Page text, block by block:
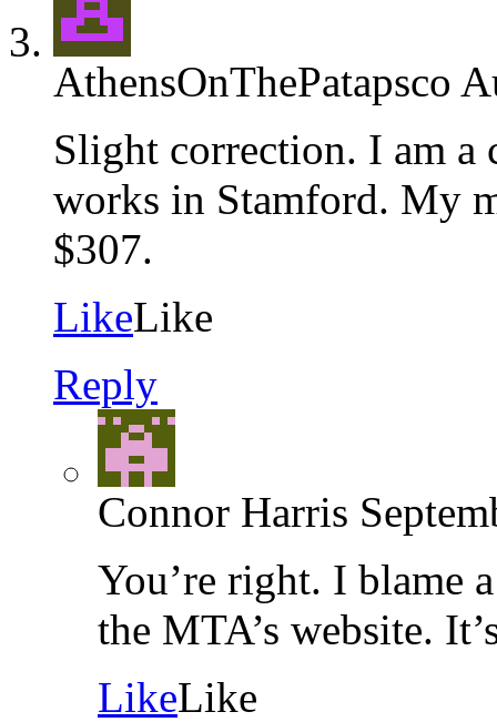
AthensOnThePatapsco
Slight correction. I am
works in Stamford. My
$307.
LikeLike
Reply
Connor Harris
You’re right. I blame
the MTA’s website.
LikeLike